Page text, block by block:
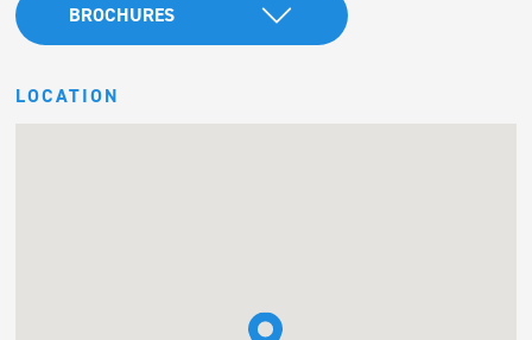
BROCHURES
LOCATION